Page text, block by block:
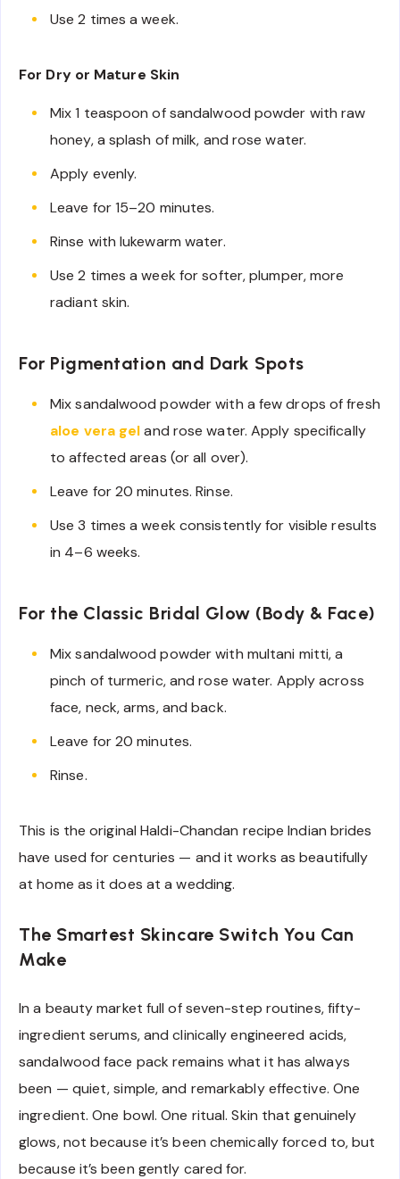
Use 2 times a week.
For Dry or Mature Skin
Mix 1 teaspoon of sandalwood powder with raw
honey, a splash of milk, and rose water.
Apply evenly.
Leave for 15–20 minutes.
Rinse with lukewarm water.
Use 2 times a week for softer, plumper, more
radiant skin.
For Pigmentation and Dark Spots
Mix sandalwood powder with a few drops of fresh
aloe vera geland rose water. Apply specifically
to affected areas (or all over).
Leave for 20 minutes. Rinse.
Use 3 times a week consistently for visible results
in 4–6 weeks.
For the Classic Bridal Glow (Body & Face)
Mix sandalwood powder with multani mitti, a
pinch of turmeric, and rose water. Apply across
face, neck, arms, and back.
Leave for 20 minutes.
Rinse.
This is the original Haldi-Chandan recipe Indian brides
have used for centuries — and it works as beautifully
at home as it does at a wedding.
The Smartest Skincare Switch You Can
Make
In a beauty market full of seven-step routines, fifty-
ingredient serums, and clinically engineered acids,
sandalwood face pack remains what it has always
been — quiet, simple, and remarkably effective. One
ingredient. One bowl. One ritual. Skin that genuinely
glows, not because it’s been chemically forced to, but
because it’s been gently cared for.